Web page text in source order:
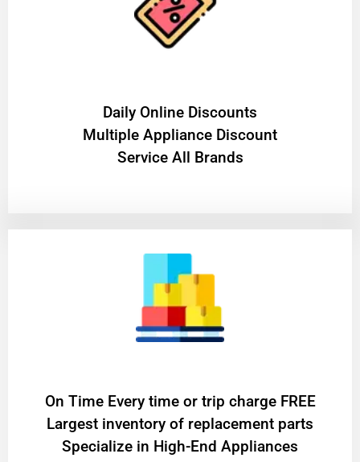
​Daily Online Discounts
Multiple Appliance Discount
Service All Brands
On Time Every time or trip charge FREE
Largest inventory of replacement parts
Specialize in High-End Appliances